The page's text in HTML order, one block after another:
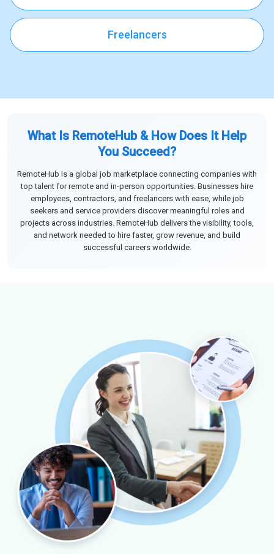
Freelancers
What Is RemoteHub & How Does It Help
You Succeed?
RemoteHub is a global job marketplace connecting companies with
top talent for remote and in-person opportunities. Businesses hire
employees, contractors, and freelancers with ease, while job
seekers and service providers discover meaningful roles and
projects across industries. RemoteHub delivers the visibility, tools,
and network needed to hire faster, grow revenue, and build
successful careers worldwide.